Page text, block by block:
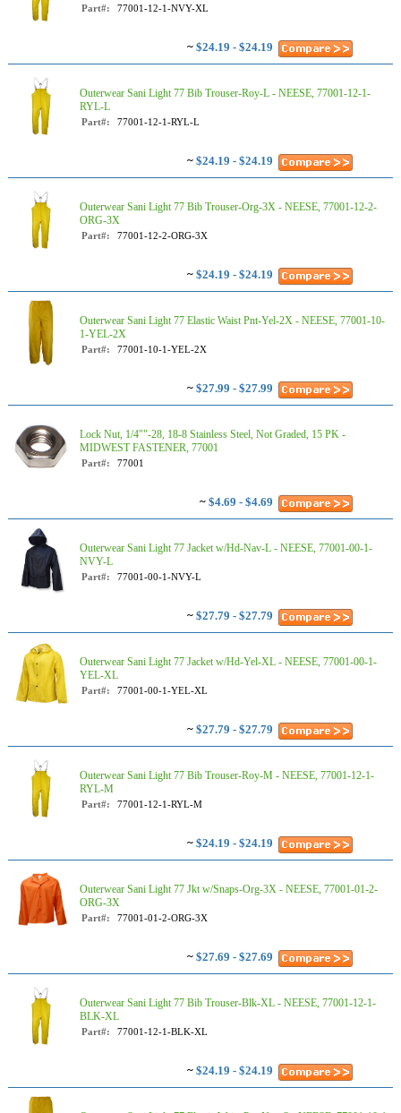
Part#: 77001-12-1-NVY-XL
~ $24.19 - $24.19
Outerwear Sani Light 77 Bib Trouser-Roy-L - NEESE, 77001-12-1-
RYL-L
Part#: 77001-12-1-RYL-L
~ $24.19 - $24.19
Outerwear Sani Light 77 Bib Trouser-Org-3X - NEESE, 77001-12-2-
ORG-3X
Part#: 77001-12-2-ORG-3X
~ $24.19 - $24.19
Outerwear Sani Light 77 Elastic Waist Pnt-Yel-2X - NEESE, 77001-10-
1-YEL-2X
Part#: 77001-10-1-YEL-2X
~ $27.99 - $27.99
Lock Nut, 1/4""-28, 18-8 Stainless Steel, Not Graded, 15 PK -
MIDWEST FASTENER, 77001
Part#: 77001
~ $4.69 - $4.69
Outerwear Sani Light 77 Jacket w/Hd-Nav-L - NEESE, 77001-00-1-
NVY-L
Part#: 77001-00-1-NVY-L
~ $27.79 - $27.79
Outerwear Sani Light 77 Jacket w/Hd-Yel-XL - NEESE, 77001-00-1-
YEL-XL
Part#: 77001-00-1-YEL-XL
~ $27.79 - $27.79
Outerwear Sani Light 77 Bib Trouser-Roy-M - NEESE, 77001-12-1-
RYL-M
Part#: 77001-12-1-RYL-M
~ $24.19 - $24.19
Outerwear Sani Light 77 Jkt w/Snaps-Org-3X - NEESE, 77001-01-2-
ORG-3X
Part#: 77001-01-2-ORG-3X
~ $27.69 - $27.69
Outerwear Sani Light 77 Bib Trouser-Blk-XL - NEESE, 77001-12-1-
BLK-XL
Part#: 77001-12-1-BLK-XL
~ $24.19 - $24.19